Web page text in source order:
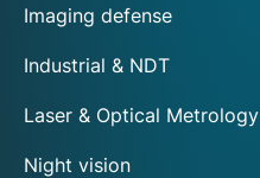
Imaging defense
Industrial & NDT
Laser & Optical Metrology
Night vision